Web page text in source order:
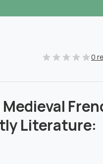
0
Literature: